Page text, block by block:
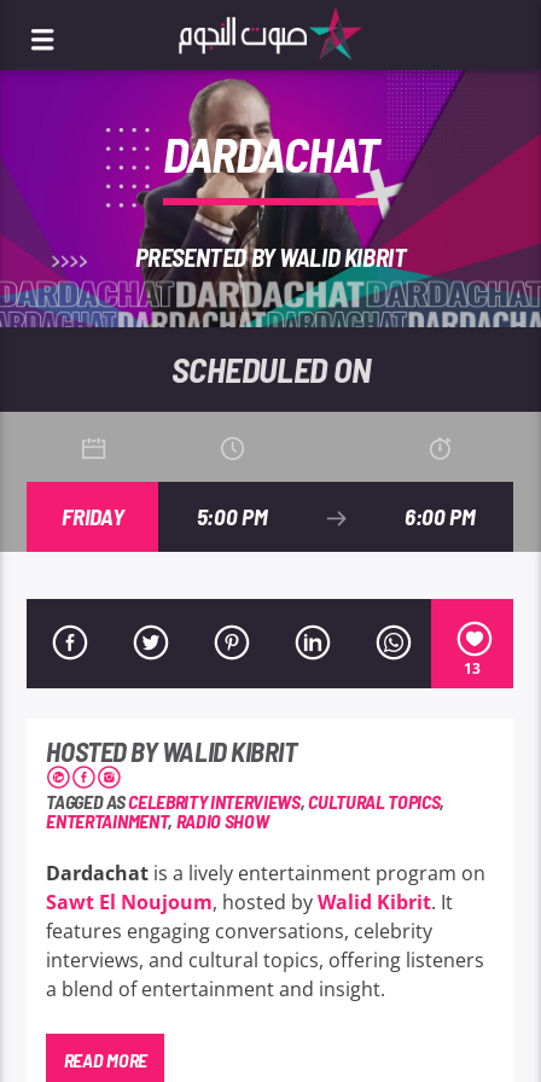
DARDACHAT
PRESENTED BY WALID KIBRIT
SCHEDULED ON
FRIDAY 5:00 PM 6:00 PM
13
HOSTED BY WALID KIBRIT
TAGGED ASCELEBRITY INTERVIEWS,CULTURAL TOPICS,
ENTERTAINMENT, RADIO SHOW
Dardachat is a lively entertainment program on
Sawt El Noujoum, hosted byWalid Kibrit. It
features engaging conversations, celebrity
interviews, and cultural topics, offering listeners
a blend of entertainment and insight.
Dardachat offers a blend of engaging
READ MORE